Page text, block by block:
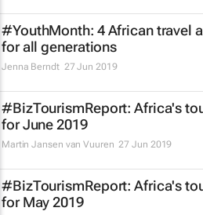
#YouthMonth: 4 African travel
for all generations
Jenna Berndt 27 Jun 2019
#BizTourismReport: Africa's
for June 2019
Martin Jansen van Vuuren 27 Jun 2019
#BizTourismReport: Africa's
for May 2019